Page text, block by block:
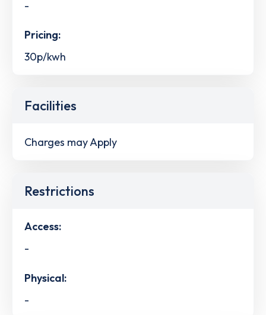
-
Pricing:
30p/kwh
Facilities
Charges may Apply
Restrictions
Access:
-
Physical:
-